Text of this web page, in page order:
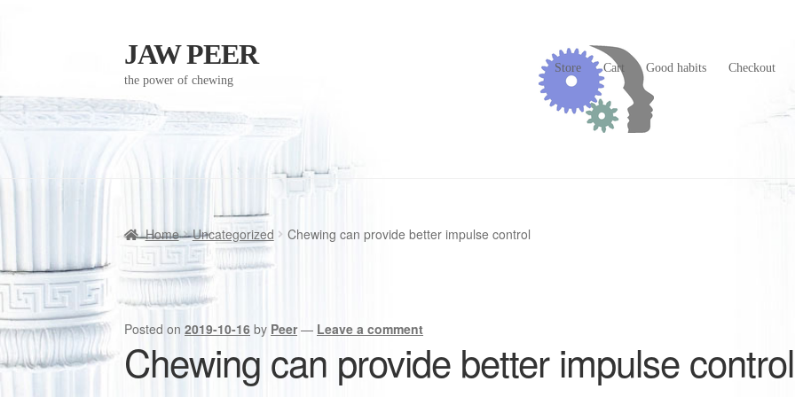
Skip
navigation
Skip
content
JAW PEER
the power of chewing
Store Cart Good habits Checkout
Home Uncategorized Chewing can provide better impulse control
Posted on2019-10-16 by Peer — Leave a comment
Chewing can provide better impulse control